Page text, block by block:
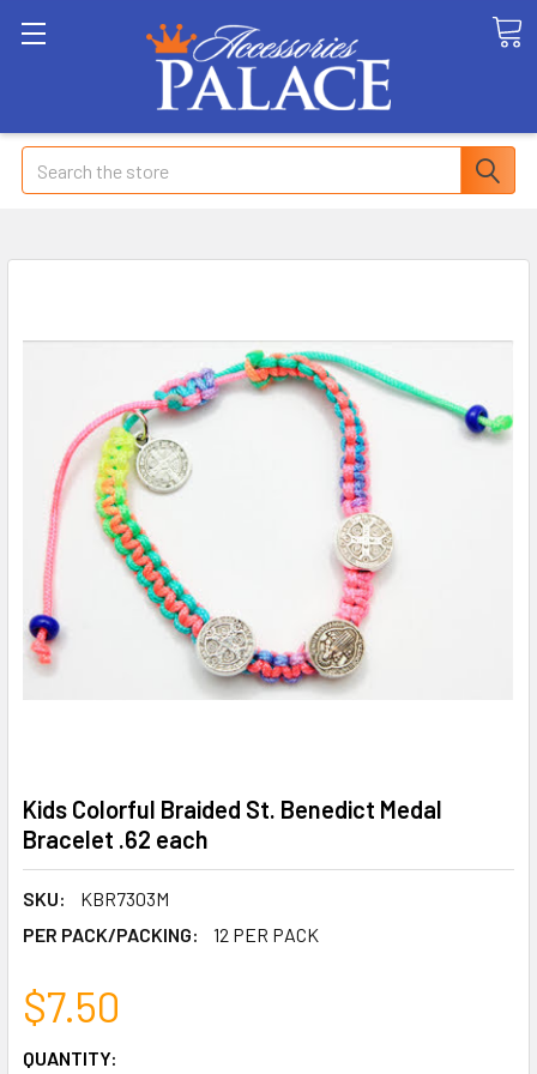
Search
Kids Colorful Braided St. Benedict Medal
Bracelet .62 each
SKU:
KBR7303M
PER PACK/PACKING:
12 PER PACK
$7.50
CURRENT
QUANTITY: